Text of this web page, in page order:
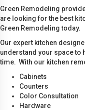
Green Remodeling
are looking for the best
Green Remodeling today.
Our expert kitchen
understand your space to
time. With our kitchen
Cabinets
Counters
Color Consultation
Hardware